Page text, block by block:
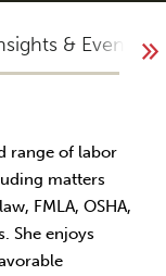
& Events
range of labor
matters
FMLA, OSHA,
She enjoys